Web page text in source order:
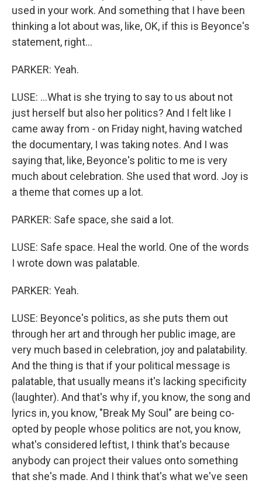
used in your work. And something that I have been
thinking a lot about was, like, OK, if this is Beyonce's
statement, right...
PARKER: Yeah.
LUSE: ...What is she trying to say to us about not
just herself but also her politics? And I felt like I
came away from - on Friday night, having watched
the documentary, I was taking notes. And I was
saying that, like, Beyonce's politic to me is very
much about celebration. She used that word. Joy is
a theme that comes up a lot.
PARKER: Safe space, she said a lot.
LUSE: Safe space. Heal the world. One of the words
I wrote down was palatable.
PARKER: Yeah.
LUSE: Beyonce's politics, as she puts them out
through her art and through her public image, are
very much based in celebration, joy and palatability.
And the thing is that if your political message is
palatable, that usually means it's lacking specificity
(laughter). And that's why if, you know, the song and
lyrics in, you know, "Break My Soul" are being co-
opted by people whose politics are not, you know,
what's considered leftist, I think that's because
anybody can project their values onto something
that she's made. And I think that's what we've seen